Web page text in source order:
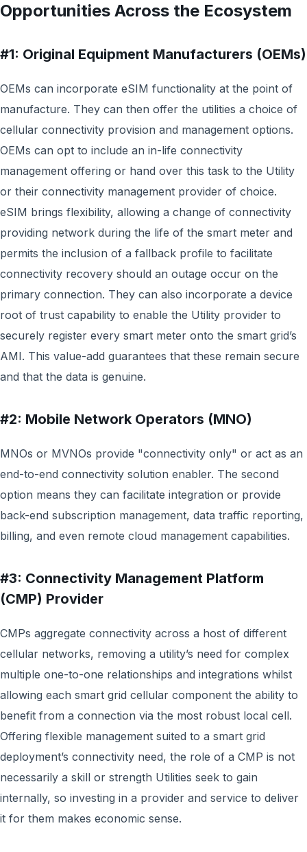
Opportunities Across the Ecosystem
#1: Original Equipment Manufacturers (OEMs)
OEMs can incorporate eSIM functionality at the point of
manufacture. They can then offer the utilities a choice of
cellular connectivity provision and management options.
OEMs can opt to include an in-life connectivity
management offering or hand over this task to the Utility
or their connectivity management provider of choice.
eSIM brings flexibility, allowing a change of connectivity
providing network during the life of the smart meter and
permits the inclusion of a fallback profile to facilitate
connectivity recovery should an outage occur on the
primary connection. They can also incorporate a device
root of trust capability to enable the Utility provider to
securely register every smart meter onto the smart grid’s
AMI. This value-add guarantees that these remain secure
and that the data is genuine.
#2: Mobile Network Operators (MNO)
MNOs or MVNOs provide "connectivity only" or act as an
end-to-end connectivity solution enabler. The second
option means they can facilitate integration or provide
back-end subscription management, data traffic reporting,
billing, and even remote cloud management capabilities.
#3: Connectivity Management Platform
(CMP) Provider
CMPs aggregate connectivity across a host of different
cellular networks, removing a utility’s need for complex
multiple one-to-one relationships and integrations whilst
allowing each smart grid cellular component the ability to
benefit from a connection via the most robust local cell.
Offering flexible management suited to a smart grid
deployment’s connectivity need, the role of a CMP is not
necessarily a skill or strength Utilities seek to gain
internally, so investing in a provider and service to deliver
it for them makes economic sense.